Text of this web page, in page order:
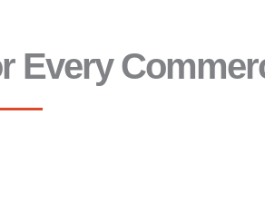
Every